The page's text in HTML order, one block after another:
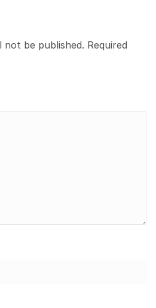
not be published. Required